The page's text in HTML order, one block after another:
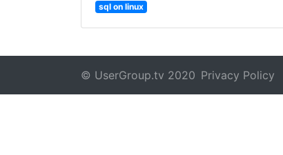
sql on linux
© UserGroup.tv 2020 Privacy Policy